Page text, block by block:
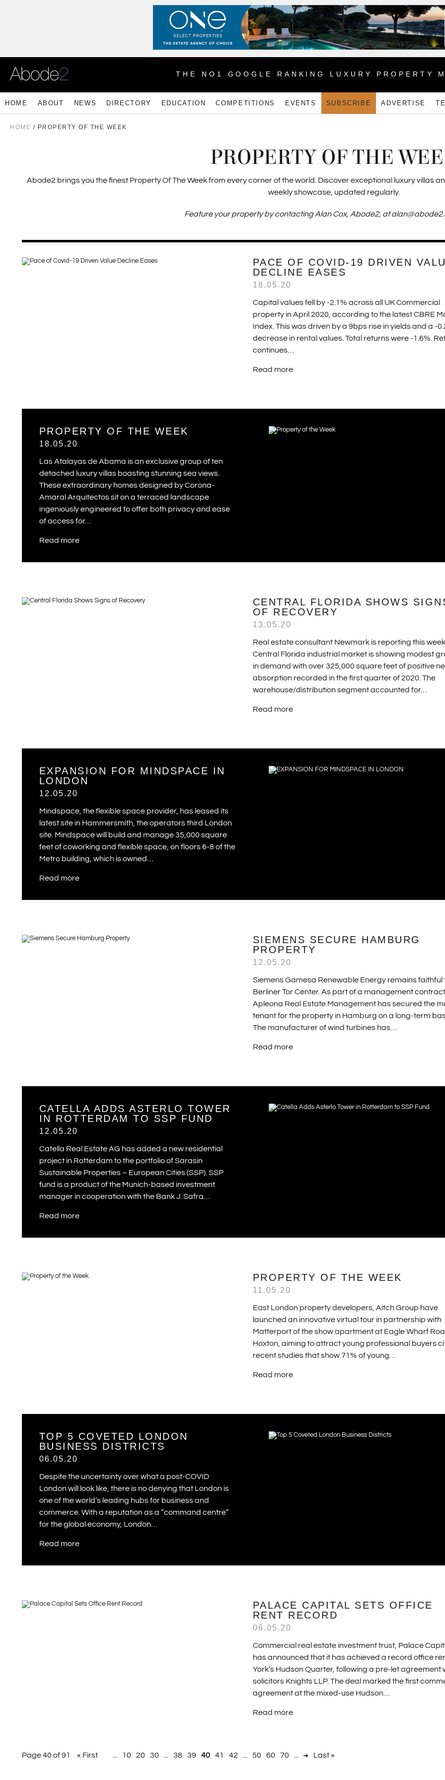
THE NO1 GOOGLE RANKING LUXURY PROPERTY
HOME ABOUT NEWS DIRECTORY EDUCATION COMPETITIONS EVENTS SUBSCRIBE ADVERTISE
HOME / PROPERTY OF THE WEEK
PROPERTY OF THE
Abode2 brings you the finest Property Of The Week from every corner of the world. Discover exceptional luxury villas
weekly showcase, updated regularly.
Feature your property by contacting Alan Cox, Abode2, at
PACE OF COVID-19 DRIVEN
DECLINE EASES
18.05.20
Capital values fell by -2.1% across all UK Commercial
property in April 2020, according to the latest CBRE
Index. This was driven by a 9bps rise in yields and a -
decrease in rental values. Total returns were -1.6%.
continues…
Read more
PROPERTY OF THE WEEK
18.05.20
Las Atalayas de Abama is an exclusive group of ten
detached luxury villas boasting stunning sea views.
These extraordinary homes designed by Corona-
Amaral Arquitectos sit on a terraced landscape
ingeniously engineered to offer both privacy and ease
of access for…
Read more
CENTRAL FLORIDA SHOWS
OF RECOVERY
13.05.20
Real estate consultant Newmark is reporting this
Central Florida industrial market is showing modest
in demand with over 325,000 square feet of positive
absorption recorded in the first quarter of 2020. The
warehouse/distribution segment accounted for…
Read more
EXPANSION FOR MINDSPACE IN
LONDON
12.05.20
Mindspace, the flexible space provider, has leased its
latest site in Hammersmith, the operators third London
site. Mindspace will build and manage 35,000 square
feet of coworking and flexible space, on floors 6-8 of the
Metro building, which is owned…
Read more
SIEMENS SECURE HAMBURG
PROPERTY
12.05.20
Siemens Gamesa Renewable Energy remains faithful
Berliner Tor Center. As part of a management
Apleona Real Estate Management has secured the
tenant for the property in Hamburg on a long-term
The manufacturer of wind turbines has…
Read more
CATELLA ADDS ASTERLO TOWER
IN ROTTERDAM TO SSP FUND
12.05.20
Catella Real Estate AG has added a new residential
project in Rotterdam to the portfolio of Sarasin
Sustainable Properties – European Cities (SSP). SSP
fund is a product of the Munich-based investment
manager in cooperation with the Bank J. Safra…
Read more
PROPERTY OF THE WEEK
11.05.20
East London property developers, Aitch Group have
launched an innovative virtual tour in partnership with
Matterport of the show apartment at Eagle Wharf
Hoxton, aiming to attract young professional buyers
recent studies that show 71% of young…
Read more
TOP 5 COVETED LONDON
BUSINESS DISTRICTS
06.05.20
Despite the uncertainty over what a post-COVID
London will look like, there is no denying that London is
one of the world’s leading hubs for business and
commerce. With a reputation as a “command centre”
for the global economy, London…
Read more
PALACE CAPITAL SETS OFFICE
RENT RECORD
06.05.20
Commercial real estate investment trust, Palace
has announced that it has achieved a record office
York’s Hudson Quarter, following a pre-let agreement
solicitors Knights LLP. The deal marked the first
agreement at the mixed-use Hudson…
Read more
Page 40 of 91 « First 10 20 30 38 39 40 41 42 50 60 70 Last »